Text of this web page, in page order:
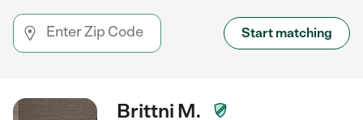
Start matching
Brittni M.